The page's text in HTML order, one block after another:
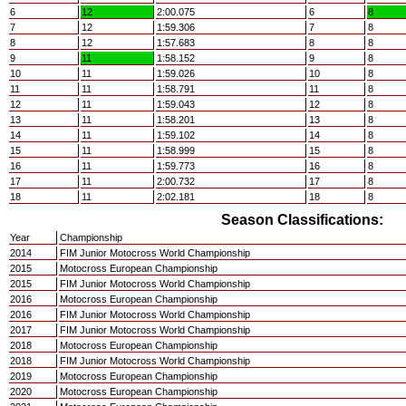
6
12 2:00.075 6
8
7
12 1:59.306 7
8
8
12 1:57.683 8
8
9
11 1:58.152 9
8
10
11 1:59.026 10
8
11
11 1:58.791 11
8
12
11 1:59.043 12
8
13
11 1:58.201 13
8
14
11 1:59.102 14
8
15
11 1:58.999 15
8
16
11 1:59.773 16
8
17
11 2:00.732 17
8
18
11 2:02.181 18 8
Season Classifications:
Year
Championship
2014
FIM Junior Motocross World Championship
2015
Motocross European Championship
2015
FIM Junior Motocross World Championship
2016
Motocross European Championship
2016
FIM Junior Motocross World Championship
2017
FIM Junior Motocross World Championship
2018
Motocross European Championship
2018
FIM Junior Motocross World Championship
2019
Motocross European Championship
2020
Motocross European Championship